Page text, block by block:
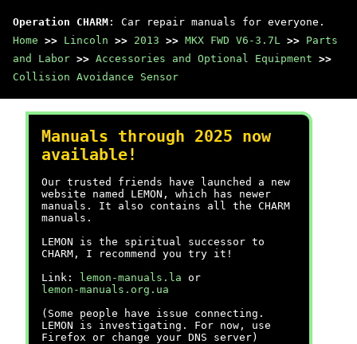
Operation CHARM : Car repair manuals for everyone.
Home >> Lincoln >> 2013 >> MKX FWD V6-3.7L >> Parts
and Labor >> Accessories and Optional Equipment >>
Collision Avoidance Sensor
Manuals through 2025 now
available!
Our trusted friends have launched a new
website named LEMON, which has newer
manuals. It also contains all the CHARM
manuals.
LEMON is the spiritual successor to
CHARM, I recommend you try it!
Link:
lemon-manuals.la or
lemon-manuals.org.ua
(Some people have issue connecting.
LEMON is investigating. For now, use
Firefox or change your DNS server)